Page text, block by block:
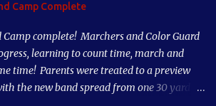
Camp Complete
Camp complete! Marchers and Color Guard
learning to count time, march and
time! Parents were treated to a preview
the new band spread from one 30 yard